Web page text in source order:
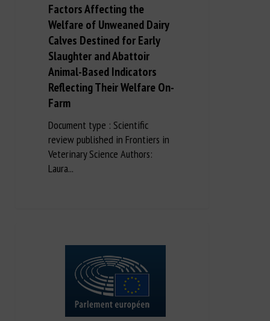
Factors Affecting the
Welfare of Unweaned Dairy
Calves Destined for Early
Slaughter and Abattoir
Animal-Based Indicators
Reflecting Their Welfare On-
Farm
Document type : Scientific
review published in Frontiers in
Veterinary Science Authors:
Laura...